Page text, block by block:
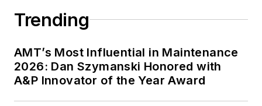
Trending
AMT’s Most Influential in Maintenance
2026: Dan Szymanski Honored with
A&P Innovator of the Year Award